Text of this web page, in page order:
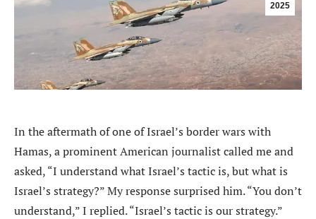
2025
In the aftermath of one of Israel’s border wars with
Hamas, a prominent American journalist called me and
asked, “I understand what Israel’s tactic is, but what is
Israel’s strategy?” My response surprised him. “You don’t
understand,” I replied. “Israel’s tactic is our strategy.”